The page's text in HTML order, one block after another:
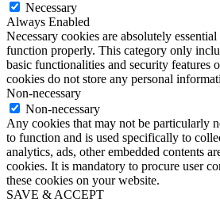
Necessary
Always Enabled
Necessary cookies are absolutely
function properly. This category only
basic functionalities and security features
cookies do not store any personal
Non-necessary
Non-necessary
Any cookies that may not be particularly
to function and is used specifically to
analytics, ads, other embedded contents
cookies. It is mandatory to procure user
these cookies on your website.
SAVE & ACCEPT